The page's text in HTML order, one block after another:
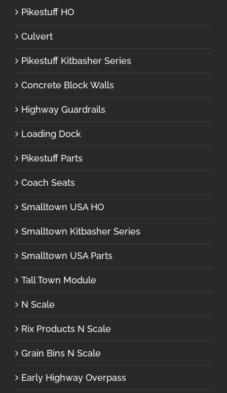
Pikestuff HO
Culvert
Pikestuff Kitbasher Series
Concrete Block Walls
Highway Guardrails
Loading Dock
Pikestuff Parts
Coach Seats
Smalltown USA HO
Smalltown Kitbasher Series
Smalltown USA Parts
Tall Town Module
N Scale
Rix Products N Scale
Grain Bins N Scale
Early Highway Overpass